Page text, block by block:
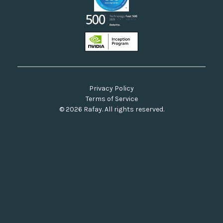
© 2026 Rafay. All rights reserved.
Privacy Policy
Terms of Service